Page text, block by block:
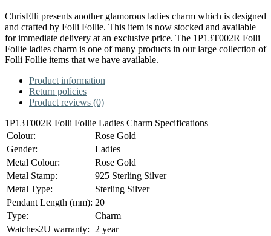
ChrisElli presents another glamorous ladies charm which is designed
and crafted by Folli Follie. This item is now stocked and available
for immediate delivery at an exclusive price. The 1P13T002R Folli
Follie ladies charm is one of many products in our large collection of
Folli Follie items that we have available.
Product information
Return policies
Product reviews (0)
1P13T002R Folli Follie Ladies Charm Specifications
Colour:
Rose Gold
Gender:
Ladies
Metal Colour:
Rose Gold
Metal Stamp:
925 Sterling Silver
Metal Type:
Sterling Silver
Pendant Length (mm): 20
Type:
Charm
Watches2U warranty:
2 year